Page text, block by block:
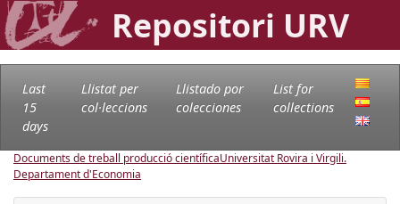
Repositori URV
Last
15
days
Llistat per
col·leccions
Llistado por
colecciones
List for
collections
Documents de treball producció científicaUniversitat Rovira i Virgili.
Departament d'Economia